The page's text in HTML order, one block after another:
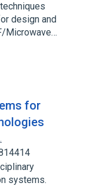
design and
Microwave…
for
systems.